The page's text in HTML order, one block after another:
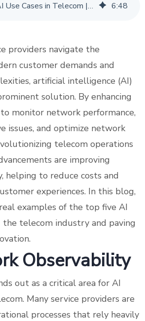
The Top 5 AI Use Cases in Telecom | Incognito Insights 6:48
providers navigate the
customer demands and
artificial intelligence (AI)
solution. By enhancing
monitor network performance,
issues, and optimize network
telecom operations
are improving
helping to reduce costs and
experiences. In this blog,
examples of the top five AI
the telecom industry and paving
Observability
out as a critical area for AI
Many service providers are
processes that rely heavily